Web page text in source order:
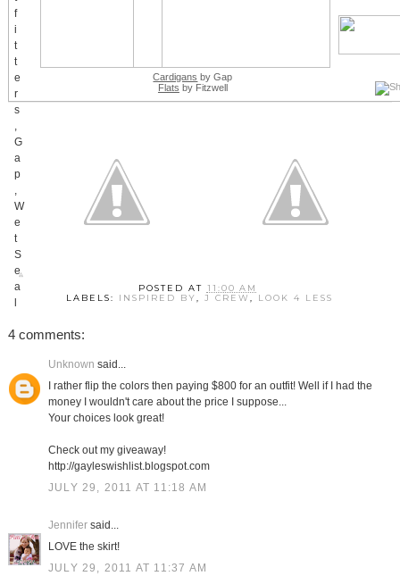
Cardigans by Gap
Flats by Fitzwell
POSTED AT 11:00 AM
LABELS: INSPIRED BY,J CREW, LOOK 4 LESS
4 comments:
Unknown said...
I rather flip the colors then paying $800 for an outfit! Well if I had the
money I wouldn't care about the price I suppose...
Your choices look great!
Check out my giveaway!
http://gayleswishlist.blogspot.com
JULY 29, 2011 AT 11:18 AM
Jennifersaid...
LOVE the skirt!
JULY 29, 2011 AT 11:37 AM